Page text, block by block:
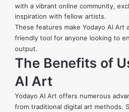
with a vibrant online community,
inspiration with fellow artists.
These features make Yodayo AI Art
friendly tool for anyone looking to
output.
The Benefits of
AI Art
Yodayo AI Art offers numerous
from traditional digital art methods.